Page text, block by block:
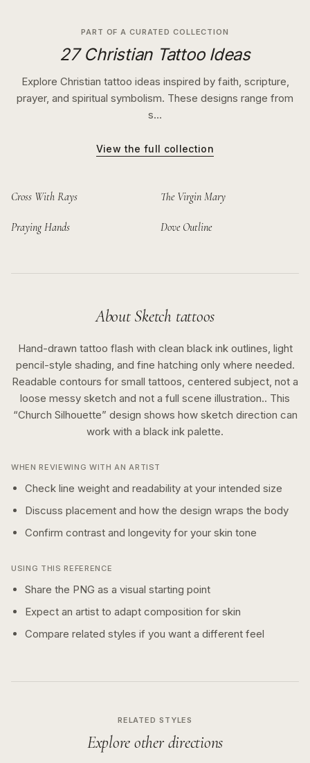
PART OF A CURATED COLLECTION
27 Christian Tattoo Ideas
Explore Christian tattoo ideas inspired by faith, scripture,
prayer, and spiritual symbolism. These designs range from
s…
View the full collection
Cross With Rays The Virgin Mary
Praying Hands Dove Outline
About Sketch tattoos
Hand-drawn tattoo flash with clean black ink outlines, light
pencil-style shading, and fine hatching only where needed.
Readable contours for small tattoos, centered subject, not a
loose messy sketch and not a full scene illustration.. This
“Church Silhouette” design shows how sketch direction can
work with a black ink palette.
WHEN REVIEWING WITH AN ARTIST
Check line weight and readability at your intended size
Discuss placement and how the design wraps the body
Confirm contrast and longevity for your skin tone
USING THIS REFERENCE
Share the PNG as a visual starting point
Expect an artist to adapt composition for skin
Compare related styles if you want a different feel
RELATED STYLES
Explore other directions